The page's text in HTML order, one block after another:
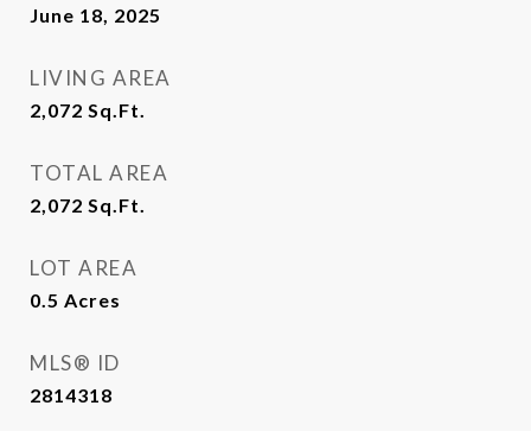
June 18, 2025
LIVING AREA
2,072 Sq.Ft.
TOTAL AREA
2,072 Sq.Ft.
LOT AREA
0.5 Acres
MLS® ID
2814318